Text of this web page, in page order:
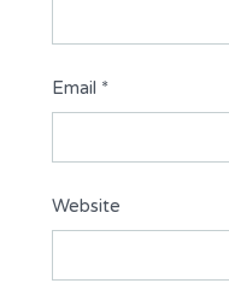
Email *
Website